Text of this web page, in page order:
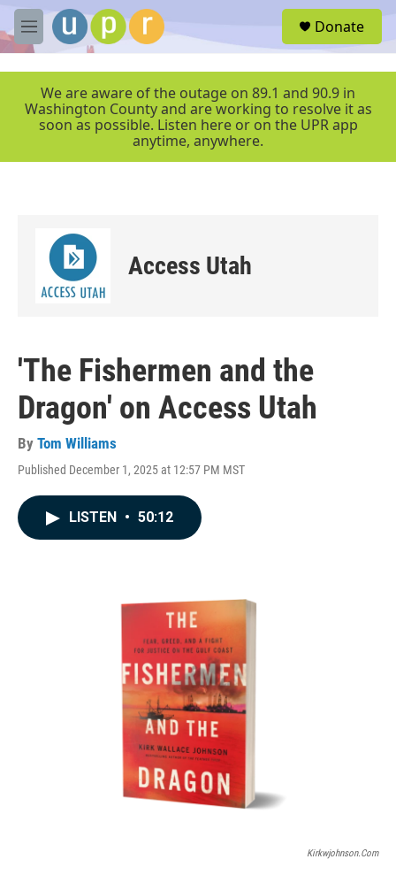
Skip to main content
M
e
r
Donate
We are aware of the outage on 89.1 and 90.9 in
Washington County and are working to resolve it as
soon as possible. Listen here or on the UPR app
anytime, anywhere.
Access Utah
'The Fishermen and the
Dragon' on Access Utah
By Tom Williams
Published December 1, 2025 at 12:57 PM MST
LISTEN • 50:12
Kirkwjohnson.com